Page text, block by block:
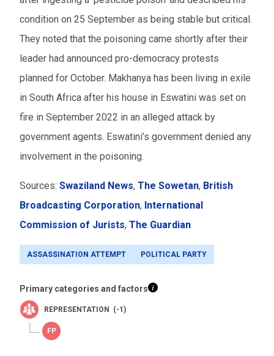
condition on 25 September as being stable but critical.
They noted that the poisoning came shortly after their
leader had announced pro-democracy protests
planned for October. Makhanya has been living in exile
in South Africa after his house in Eswatini was set on
fire in September 2022 in an alleged attack by
government agents. Eswatini’s government denied any
involvement in the poisoning.
Sources: Swaziland News, The Sowetan, British
Broadcasting Corporation, International
Commission of Jurists, The Guardian
ASSASSINATION ATTEMPT POLITICAL PARTY
Primary categories and factors
REPRESENTATION (-1)